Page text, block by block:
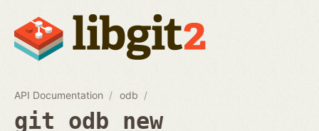
API Documentation odb
git_odb_new